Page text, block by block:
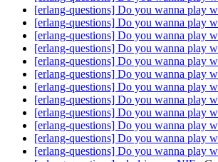
[erlang-questions] Do you wanna play
[erlang-questions] Do you wanna play
[erlang-questions] Do you wanna play
[erlang-questions] Do you wanna play
[erlang-questions] Do you wanna play
[erlang-questions] Do you wanna play
[erlang-questions] Do you wanna play
[erlang-questions] Do you wanna play
[erlang-questions] Do you wanna play
[erlang-questions] Do you wanna play
[erlang-questions] Do you wanna play
[erlang-questions] Do you wanna play